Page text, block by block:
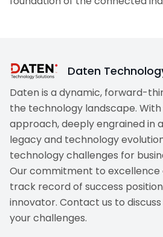
Daten
Daten is a dynamic, forward-
the technology landscape.
approach, deeply engrained in
legacy and technology
technology challenges for
Our commitment to excellence
track record of success
innovator. Contact us to
your challenges.